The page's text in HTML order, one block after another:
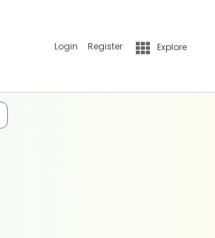
Login Register Explore